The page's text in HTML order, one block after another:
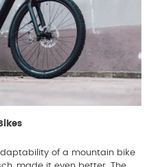
of a mountain bike